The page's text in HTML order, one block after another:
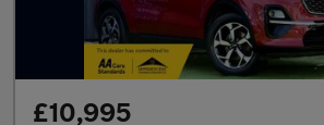
£10,995